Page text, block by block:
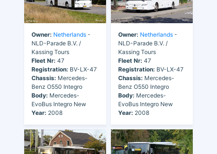
Owner: Netherlands -
NLD-Parade B.V. /
Kassing Tours
Fleet Nr: 47
Registration: BV-LX-47
Chassis: Mercedes-
Benz O550 Integro
Body: Mercedes-
EvoBus Integro New
Year: 2008
Owner: Netherlands -
NLD-Parade B.V. /
Kassing Tours
Fleet Nr: 47
Registration: BV-LX-47
Chassis: Mercedes-
Benz O550 Integro
Body: Mercedes-
EvoBus Integro New
Year: 2008